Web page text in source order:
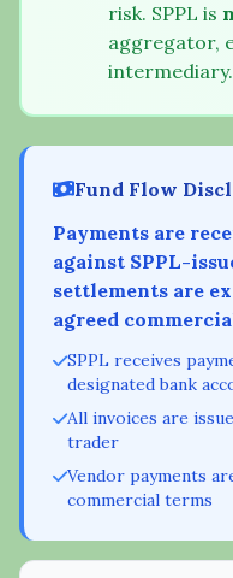
risk. SPPL is
aggregator,
intermediary.
Fund Flow
Payments are
against SPPL-
settlements are
agreed
SPPL receives
designated bank
All invoices are
trader
Vendor payments
commercial terms